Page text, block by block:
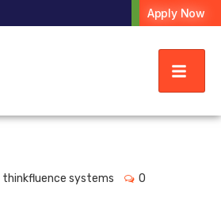
Apply Now
thinkfluence systems 0